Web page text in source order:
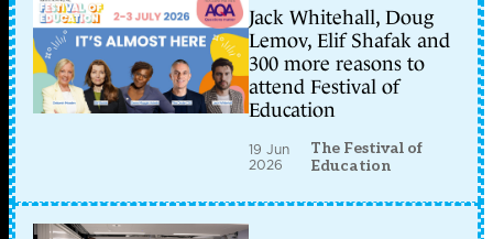
Jack Whitehall, Doug
Lemov, Elif Shafak and
300 more reasons to
attend Festival of
Education
19 Jun
2026
The Festival of
Education